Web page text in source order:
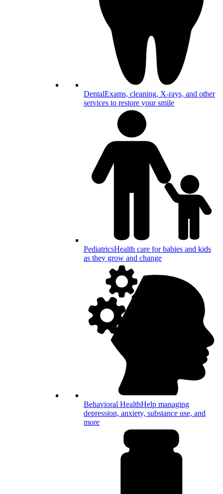
DentalExams, cleaning, X-rays, and other
services to restore your smile
PediatricsHealth care for babies and kids
as they grow and change
Behavioral HealthHelp managing
depression, anxiety, substance use, and
more